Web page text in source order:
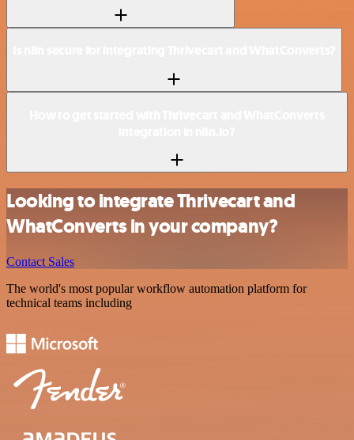
Looking to integrate Thrivecart and
WhatConverts in your company?
Contact Sales
The world's most popular workflow automation platform for
technical teams including